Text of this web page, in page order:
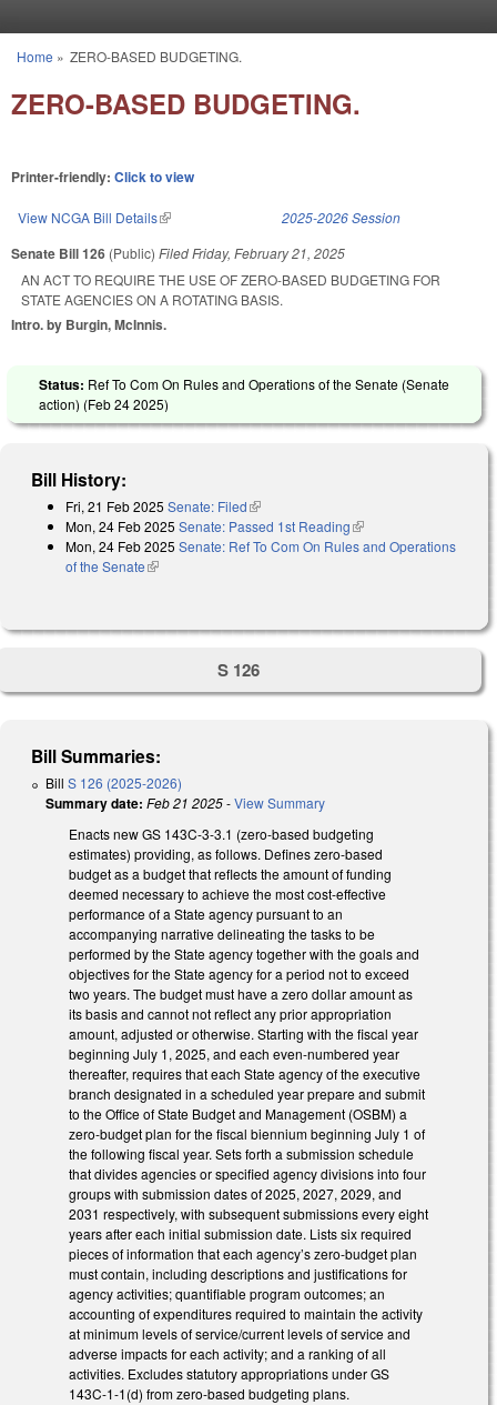
You are here
Home » ZERO-BASED BUDGETING.
ZERO-BASED BUDGETING.
Printer-friendly: Click to view
View NCGA Bill Details(link is external) 2025-2026 Session
Senate Bill 126 (Public) FiledFriday, February 21, 2025
AN ACT TO REQUIRE THE USE OF ZERO-BASED BUDGETING FOR
STATE AGENCIES ON A ROTATING BASIS.
Intro. by Burgin, McInnis.
Status: Ref To Com On Rules and Operations of the Senate (Senate
action) (Feb 24 2025)
Bill History:
Fri, 21 Feb 2025 Senate: Filed(link is external)
Mon, 24 Feb 2025 Senate: Passed 1st Reading(link is external)
Mon, 24 Feb 2025 Senate: Ref To Com On Rules and Operations
of the Senate(link is external)
S 126
Bill Summaries:
Bill S 126 (2025-2026)
Summary date: Feb 21 2025-View Summary
Enacts new GS 143C-3-3.1 (zero-based budgeting
estimates) providing, as follows. Defines zero-based
budget as a budget that reflects the amount of funding
deemed necessary to achieve the most cost-effective
performance of a State agency pursuant to an
accompanying narrative delineating the tasks to be
performed by the State agency together with the goals and
objectives for the State agency for a period not to exceed
two years. The budget must have a zero dollar amount as
its basis and cannot not reflect any prior appropriation
amount, adjusted or otherwise. Starting with the fiscal year
beginning July 1, 2025, and each even-numbered year
thereafter, requires that each State agency of the executive
branch designated in a scheduled year prepare and submit
to the Office of State Budget and Management (OSBM) a
zero-budget plan for the fiscal biennium beginning July 1 of
the following fiscal year. Sets forth a submission schedule
that divides agencies or specified agency divisions into four
groups with submission dates of 2025, 2027, 2029, and
2031 respectively, with subsequent submissions every eight
years after each initial submission date. Lists six required
pieces of information that each agency’s zero-budget plan
must contain, including descriptions and justifications for
agency activities; quantifiable program outcomes; an
accounting of expenditures required to maintain the activity
at minimum levels of service/current levels of service and
adverse impacts for each activity; and a ranking of all
activities. Excludes statutory appropriations under GS
143C-1-1(d) from zero-based budgeting plans.